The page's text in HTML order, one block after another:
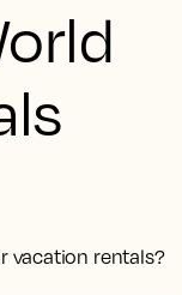
vacation rentals?